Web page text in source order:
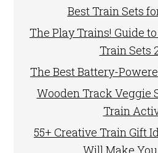
Best Train Sets
The Play Trains! Guide
Train Sets
The Best Battery-
Wooden Track Veggie
Train
55+ Creative Train Gift
Will Make